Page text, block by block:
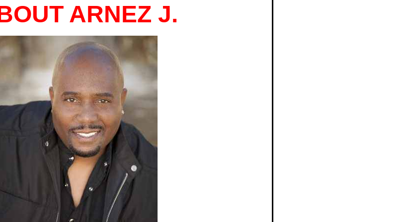
ARNEZ J.